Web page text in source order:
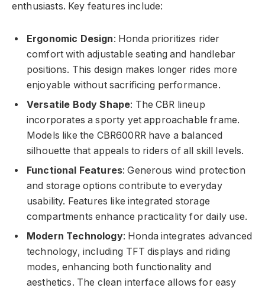
enthusiasts. Key features include:
Ergonomic Design: Honda prioritizes rider
comfort with adjustable seating and handlebar
positions. This design makes longer rides more
enjoyable without sacrificing performance.
Versatile Body Shape: The CBR lineup
incorporates a sporty yet approachable frame.
Models like the CBR600RR have a balanced
silhouette that appeals to riders of all skill levels.
Functional Features: Generous wind protection
and storage options contribute to everyday
usability. Features like integrated storage
compartments enhance practicality for daily use.
Modern Technology: Honda integrates advanced
technology, including TFT displays and riding
modes, enhancing both functionality and
aesthetics. The clean interface allows for easy